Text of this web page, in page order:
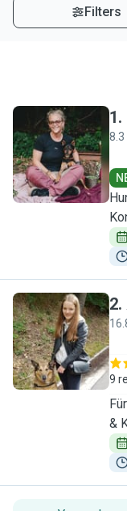
Filters
S
1.
8.3
A
2.
9
&